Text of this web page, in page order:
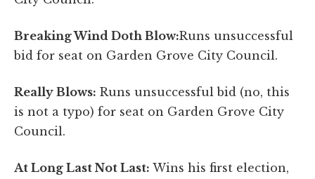
Breaking Wind Doth Blow:Runs unsuccessful
bid for seat on Garden Grove City Council.
Really Blows: Runs unsuccessful bid (no, this
is not a typo) for seat on Garden Grove City
Council.
At Long Last Not Last: Wins his first election,